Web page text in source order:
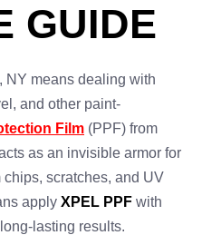
GUIDE
NY means dealing with
and other paint-
Film (PPF) from
as an invisible armor for
scratches, and UV
apply XPEL PPF with
lasting results.